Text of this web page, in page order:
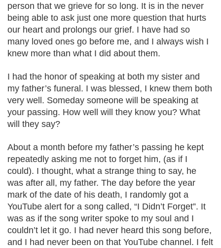
person that we grieve for so long. It is in the never
being able to ask just one more question that hurts
our heart and prolongs our grief. I have had so
many loved ones go before me, and I always wish I
knew more than what I did about them.
I had the honor of speaking at both my sister and
my father’s funeral. I was blessed, I knew them both
very well. Someday someone will be speaking at
your passing. How well will they know you? What
will they say?
About a month before my father’s passing he kept
repeatedly asking me not to forget him, (as if I
could). I thought, what a strange thing to say, he
was after all, my father. The day before the year
mark of the date of his death, I randomly got a
YouTube alert for a song called, “I Didn’t Forget”. It
was as if the song writer spoke to my soul and I
couldn’t let it go. I had never heard this song before,
and I had never been on that YouTube channel. I felt